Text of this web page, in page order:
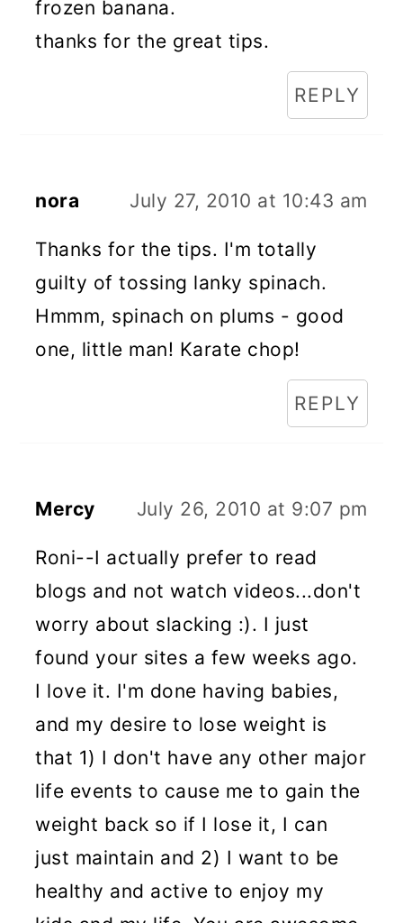
frozen banana.
thanks for the great tips.
REPLY
nora July 27, 2010 at 10:43 am
Thanks for the tips. I'm totally
guilty of tossing lanky spinach.
Hmmm, spinach on plums - good
one, little man! Karate chop!
REPLY
Mercy July 26, 2010 at 9:07 pm
Roni--I actually prefer to read
blogs and not watch videos...don't
worry about slacking :). I just
found your sites a few weeks ago.
I love it. I'm done having babies,
and my desire to lose weight is
that 1) I don't have any other major
life events to cause me to gain the
weight back so if I lose it, I can
just maintain and 2) I want to be
healthy and active to enjoy my